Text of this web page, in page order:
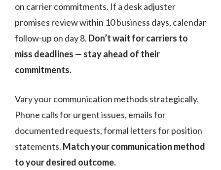
on carrier commitments. If a desk adjuster
promises review within 10 business days, calendar
follow-up on day 8. Don’t wait for carriers to
miss deadlines — stay ahead of their
commitments.
Vary your communication methods strategically.
Phone calls for urgent issues, emails for
documented requests, formal letters for position
statements. Match your communication method
to your desired outcome.